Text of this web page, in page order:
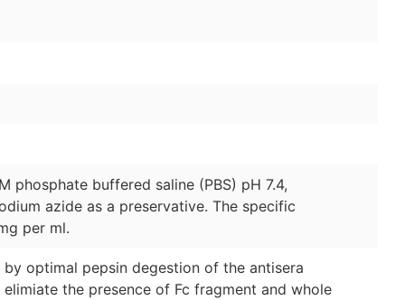
phosphate buffered saline (PBS) pH 7.4,
azide as a preservative. The specific
per ml.
optimal pepsin degestion of the antisera
the presence of Fc fragment and whole